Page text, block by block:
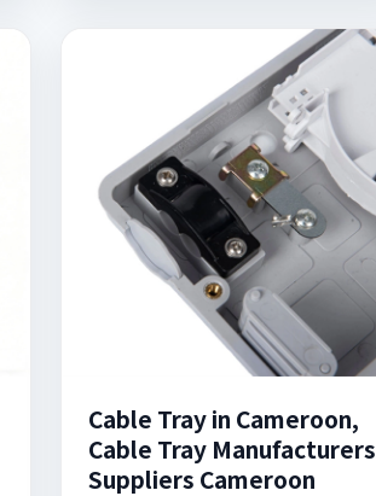
Cable Tray in Cameroon,
Cable Tray Manufacturers
Suppliers Cameroon